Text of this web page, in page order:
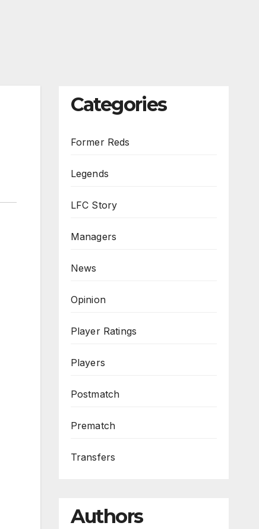
Categories
Former Reds
Legends
LFC Story
Managers
News
Opinion
Player Ratings
Players
Postmatch
Prematch
Transfers
Authors